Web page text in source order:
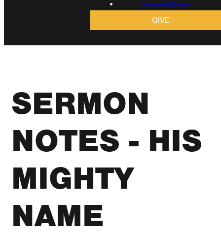
Sermon Library
GIVE
SERMON
NOTES - HIS
MIGHTY
NAME